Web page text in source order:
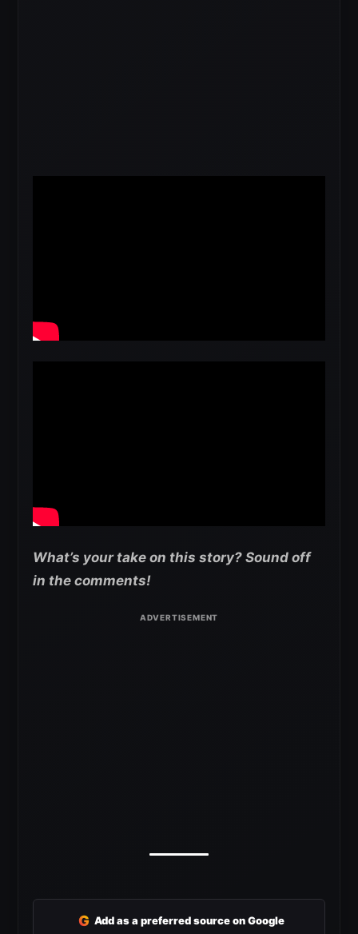
What’s your take on this story? Sound off
in the comments!
G Add as a preferred source on Google